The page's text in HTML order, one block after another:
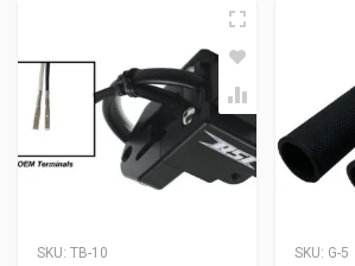
SKU: TB-10 SKU: G-5